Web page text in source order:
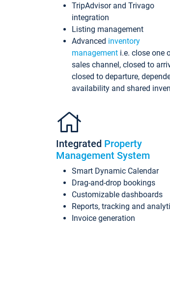
TripAdvisor and Trivago
integration
Listing management
Advanced inventory
management i.e. close one
sales channel, closed to
closed to departure,
availability and shared
Integrated Property
Management System
Smart Dynamic Calendar
Drag-and-drop bookings
Customizable dashboards
Reports, tracking and
Invoice generation